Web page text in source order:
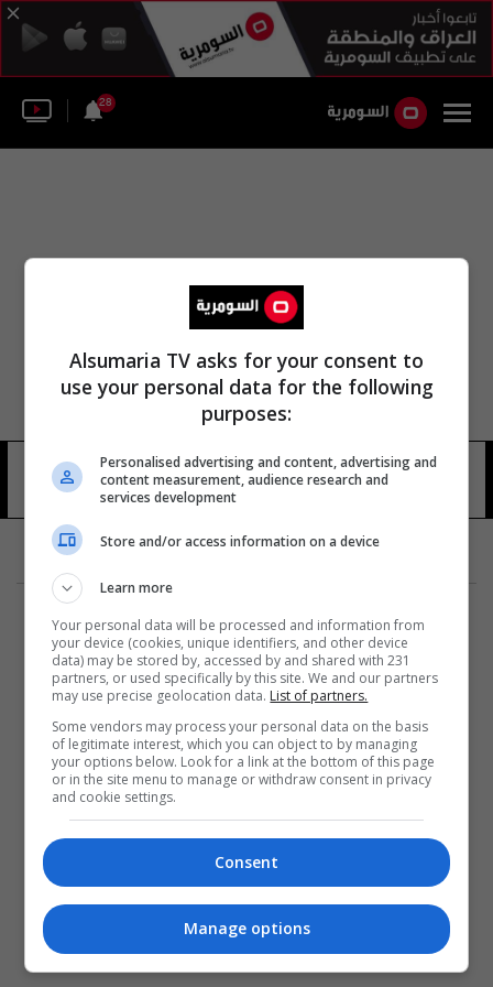
28
بيرديموهاميدوو قربانقلي 15 شوهد
المزيد
Alsumaria TV asks for your consent to
use your personal data for the following
purposes:
Personalised advertising and content, advertising and
content measurement, audience research and
services development
Store and/or access information on a device
Learn more
Your personal data will be processed and information from
your device (cookies, unique identifiers, and other device
data) may be stored by, accessed by and shared with 231
partners, or used specifically by this site. We and our partners
may use precise geolocation data. List of partners.
Some vendors may process your personal data on the basis
of legitimate interest, which you can object to by managing
your options below. Look for a link at the bottom of this page
or in the site menu to manage or withdraw consent in privacy
and cookie settings.
Consent
Manage options